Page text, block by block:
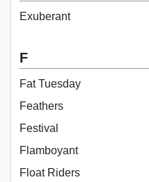
Exuberant
F
Fat Tuesday
Feathers
Festival
Flamboyant
Float Riders